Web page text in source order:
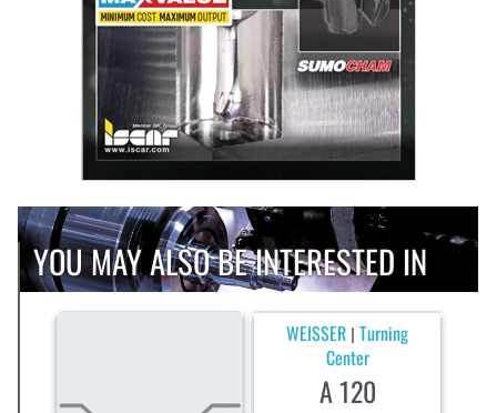
YOU MAY ALSO BE INTERESTED IN
WEISSER |Turning
Center
A 120